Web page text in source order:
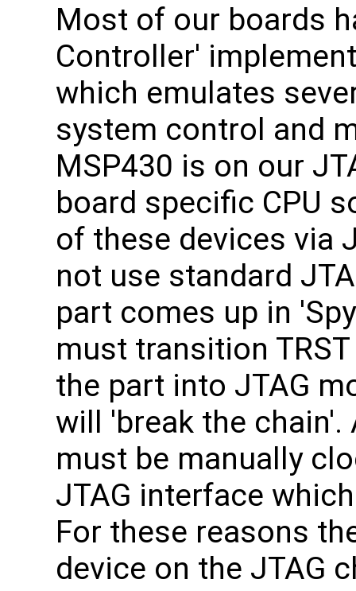
Most of our boards
Controller'
which emulates
system control and
MSP430 is on our
board specific CPU
of these devices via
not use standard
part comes up in
must transition
the part into JTAG
will 'break the chain'.
must be manually
JTAG interface
For these reasons
device on the JTAG